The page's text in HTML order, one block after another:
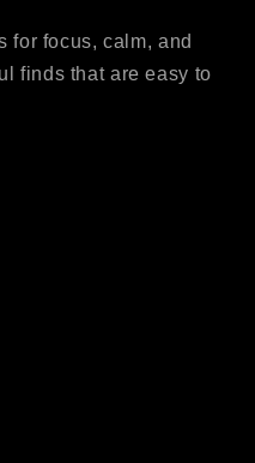
for focus, calm, and
finds that are easy to